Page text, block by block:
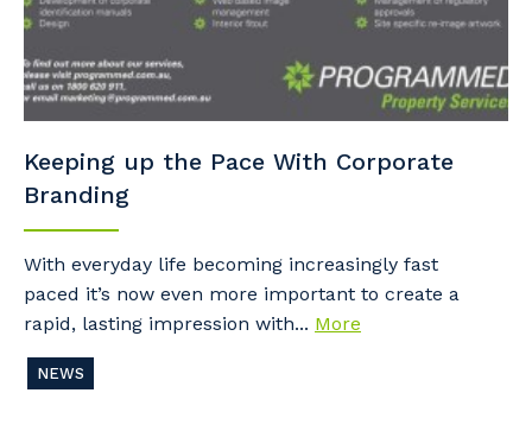
Keeping up the Pace With Corporate
Branding
With everyday life becoming increasingly fast
paced it’s now even more important to create a
rapid, lasting impression with... More
NEWS